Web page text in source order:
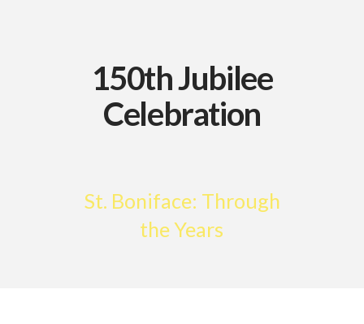
150th Jubilee
Celebration
St. Boniface: Through
the Years